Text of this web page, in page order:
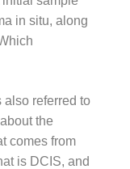
in situ, along
also referred to
the
comes from
is DCIS, and